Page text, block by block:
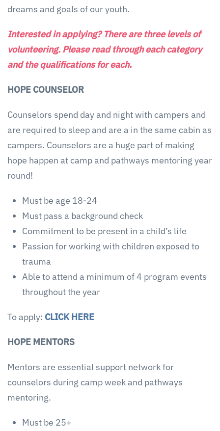
dreams and goals of our youth.
Interested in applying? There are three levels of
volunteering. Please read through each category
and the qualifications for each.
HOPE COUNSELOR
Counselors spend day and night with campers and
are required to sleep and are a in the same cabin as
campers. Counselors are a huge part of making
hope happen at camp and pathways mentoring year
round!
Must be age 18-24
Must pass a background check
Commitment to be present in a child’s life
Passion for working with children exposed to
trauma
Able to attend a minimum of 4 program events
throughout the year
To apply: CLICK HERE
HOPE MENTORS
Mentors are essential support network for
counselors during camp week and pathways
mentoring.
Must be 25+